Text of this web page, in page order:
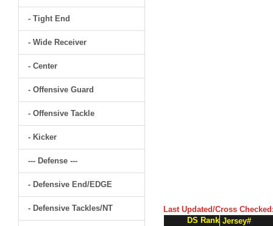
- Tight End
- Wide Receiver
- Center
- Offensive Guard
- Offensive Tackle
- Kicker
--- Defense ---
- Defensive End/EDGE
- Defensive Tackles/NT
Last Updated/Cross
DS Rank Jersey#